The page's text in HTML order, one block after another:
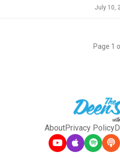
July 10,
Page 1
AboutPrivacy Policy